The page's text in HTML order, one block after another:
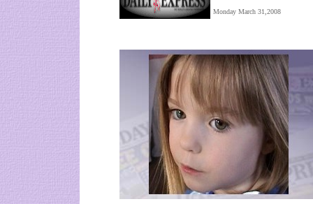
Monday March 31,2008